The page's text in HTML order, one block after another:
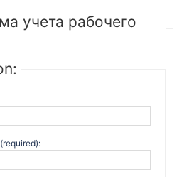
учета рабочего